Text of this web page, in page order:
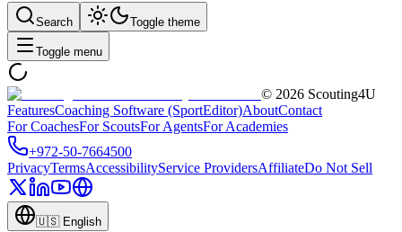
Search Toggle theme
Toggle menu
© 2026 Scouting4U
FeaturesCoaching Software (SportEditor)AboutContact
For CoachesFor ScoutsFor AgentsFor Academies
+972-50-7664500
PrivacyTermsAccessibilityService ProvidersAffiliateDo Not Sell
🇺🇸 English